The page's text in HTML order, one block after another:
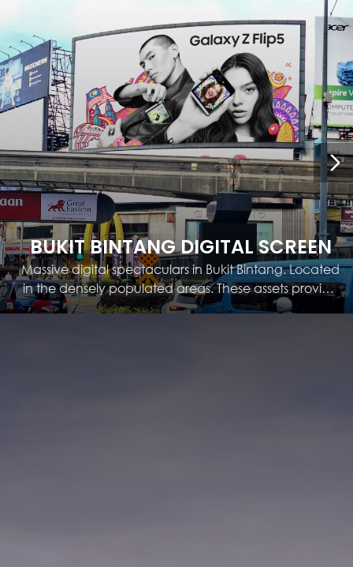
BUKIT BINTANG DIGITAL SCREEN
Massive digital spectaculars in Bukit Bintang. Located
in the densely populated areas. These assets provide
a messaging platform for brands, allowing for quick